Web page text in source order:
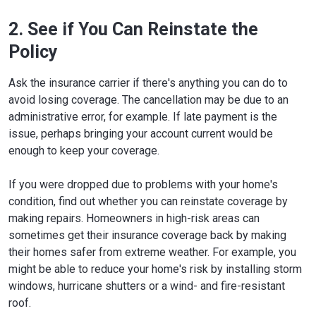
Website
Kansas
1300 SW Arrowhead Rd.
Topeka, KS 66604-4073
Phone:785-296-3071
Website
Kentucky
500 Mero St. 2 SE 11
Frankfort, KY 40601
502-564-3630
Louisiana
1702 N. Third St.
Baton Rouge, LA 70802
Phone:225-342-5423
2. See if You Can Reinstate the
Policy
Ask the insurance carrier if there's anything you can do to
avoid losing coverage. The cancellation may be due to an
administrative error, for example. If late payment is the
issue, perhaps bringing your account current would be
enough to keep your coverage.
If you were dropped due to problems with your home's
condition, find out whether you can reinstate coverage by
making repairs. Homeowners in high-risk areas can
sometimes get their insurance coverage back by making
their homes safer from extreme weather. For example, you
might be able to reduce your home's risk by installing storm
windows, hurricane shutters or a wind- and fire-resistant
roof.